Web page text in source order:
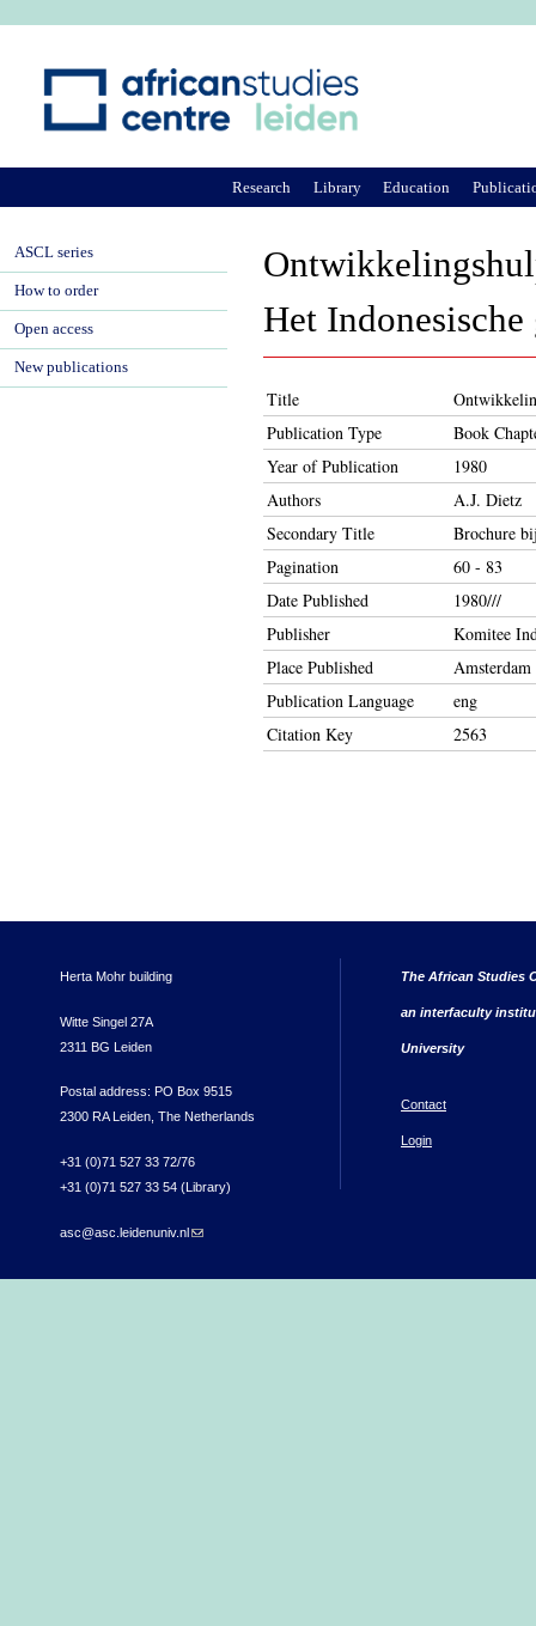
Het Indonesische
Title
Publication Type
Book
Year of Publication
1980
Authors
A.J. Dietz
Secondary Title
Brochure
Pagination
60 - 83
Date Published
1980///
Publisher
Komitee
Place Published
Amsterdam
Publication Language
eng
Citation Key
2563
Research Library Education
ASCL series
How to order
Open access
New publications
Herta Mohr building
Witte Singel 27A
2311 BG Leiden
Postal address: PO Box 9515
2300 RA Leiden, The Netherlands
+31 (0)71 527 33 72/76
+31 (0)71 527 33 54 (Library)
asc@asc.leidenuniv.nl(link sends e-mail)
The African Studies
an interfaculty
University
Contact
Login